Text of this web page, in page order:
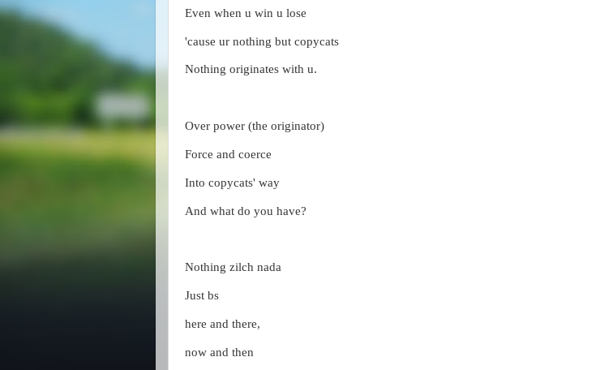
Even when u win u lose
'cause ur nothing but copycats
Nothing originates with u.
Over power (the originator)
Force and coerce
Into copycats' way
And what do you have?
Nothing zilch nada
Just bs
here and there,
now and then